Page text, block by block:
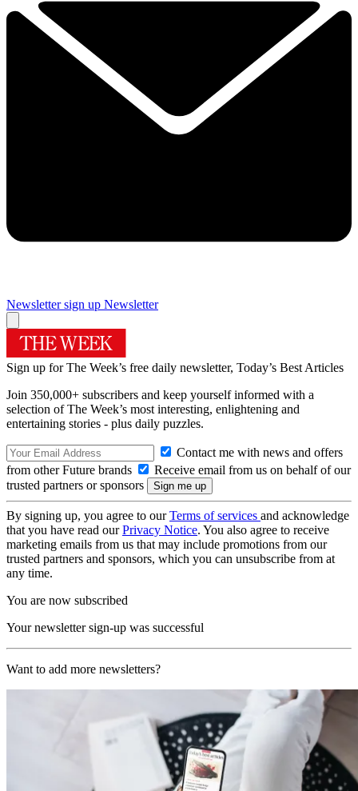
Newsletter sign up Newsletter
Sign up for The Week’s free daily newsletter, Today’s Best Articles
Join 350,000+ subscribers and keep yourself informed with a
selection of The Week’s most interesting, enlightening and
entertaining stories - plus daily puzzles.
Contact me with news and offers
from other Future brands
Receive email from us on behalf of our
trusted partners or sponsors
By signing up, you agree to ourTerms of services and acknowledge
that you have read ourPrivacy Notice. You also agree to receive
marketing emails from us that may include promotions from our
trusted partners and sponsors, which you can unsubscribe from at
any time.
You are now subscribed
Your newsletter sign-up was successful
Want to add more newsletters?